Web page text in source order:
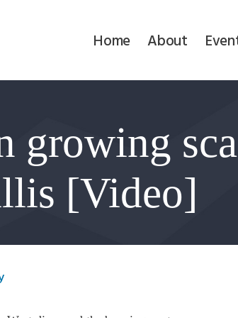
Home About
growing
[Video]